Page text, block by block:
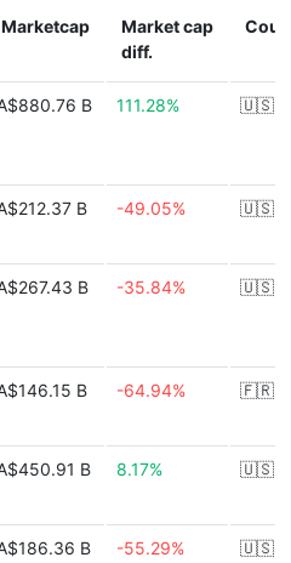
Marketcap
Market cap
diff.
B 111.28% 🇺🇸
B -49.05% 🇺🇸
B -35.84% 🇺🇸
B -64.94% 🇫🇷
B 8.17% 🇺🇸
B -55.29% 🇺🇸